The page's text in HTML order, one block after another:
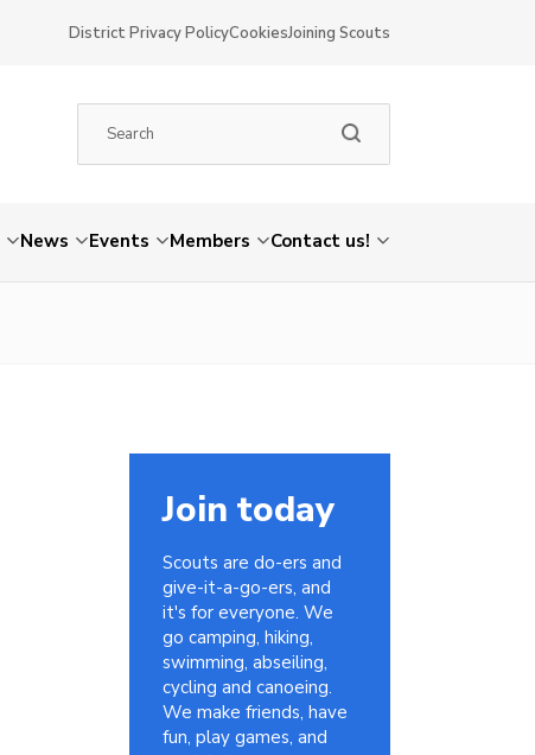
District Privacy PolicyCookiesJoining Scouts
News Events Members Contact us!
Join today
Scouts are do-ers and
give-it-a-go-ers, and
it's for everyone. We
go camping, hiking,
swimming, abseiling,
cycling and canoeing.
We make friends, have
fun, play games, and